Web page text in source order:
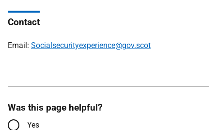
Contact
Email: Socialsecurityexperience@gov.scot
Was this page helpful?
Yes